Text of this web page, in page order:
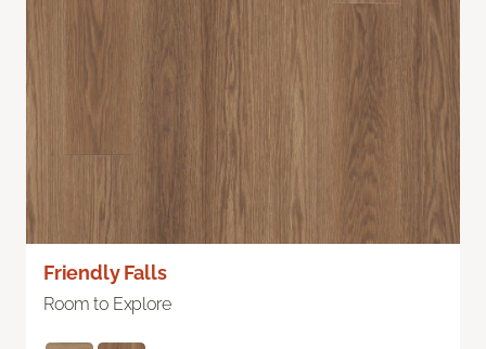
Friendly Falls
Room to Explore